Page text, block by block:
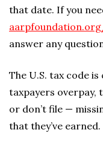
that date. If you
answer any
The U.S. tax code
taxpayers overpay,
or don’t file —
that they’ve earned.